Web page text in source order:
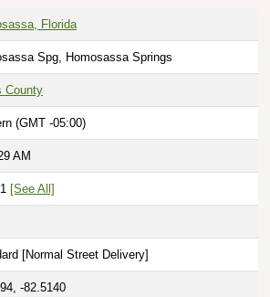
Florida
Spg, Homosassa Springs
County
(GMT -05:00)
AM
[See All]
[Normal Street Delivery]
-82.5140